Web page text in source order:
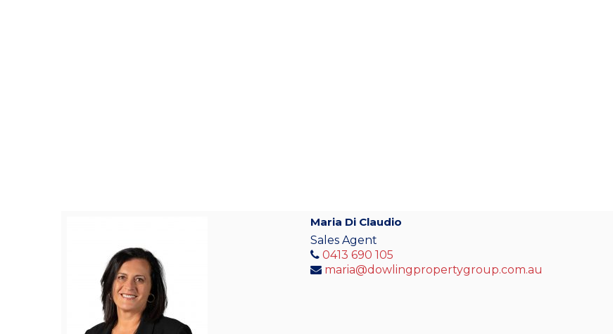
Maria Di Claudio
Sales Agent
0413 690 105
maria@dowlingpropertygroup.com.au